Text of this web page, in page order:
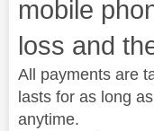
mobile
loss and
All payments are
lasts for as long
anytime.